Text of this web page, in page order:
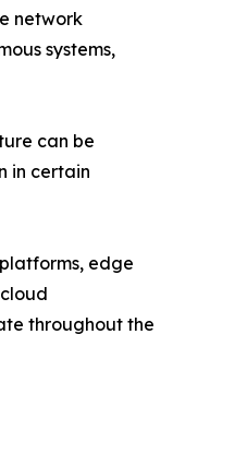
network
systems,
can be
in certain
edge
throughout the